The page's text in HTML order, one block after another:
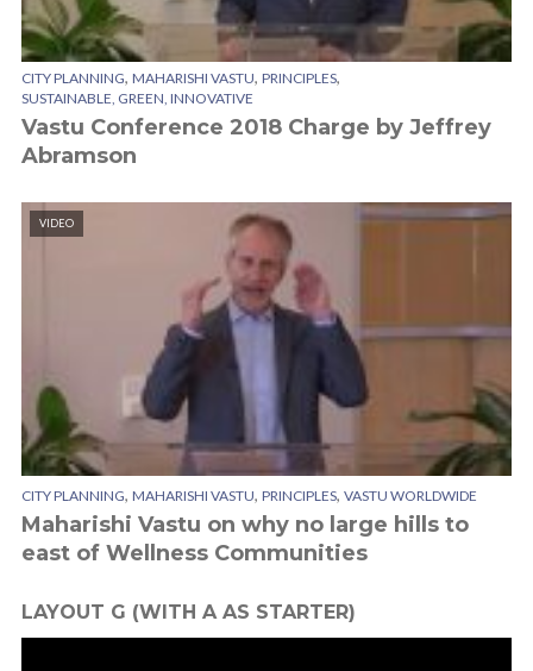
CITY PLANNING, MAHARISHI VASTU, PRINCIPLES,
SUSTAINABLE, GREEN, INNOVATIVE
Vastu Conference 2018 Charge by Jeffrey
Abramson
VIDEO
CITY PLANNING, MAHARISHI VASTU, PRINCIPLES, VASTU WORLDWIDE
Maharishi Vastu on why no large hills to
east of Wellness Communities
LAYOUT G (WITH A AS STARTER)